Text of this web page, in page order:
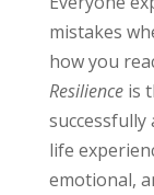
mistakes
how you
Resilienceis
life
emotional,